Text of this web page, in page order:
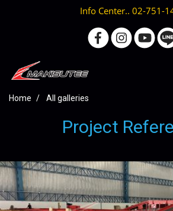
Info Center.. 02-751-
Home All galleries
Project